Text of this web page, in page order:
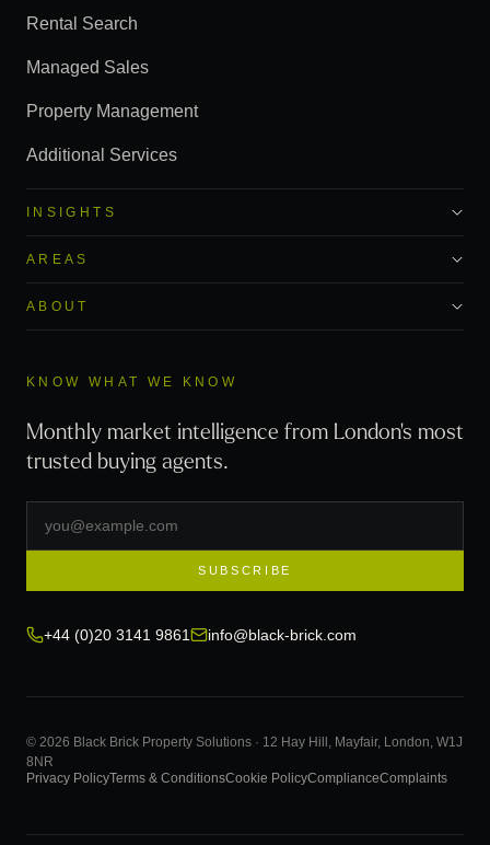
Rental Search
Managed Sales
Property Management
Additional Services
INSIGHTS
AREAS
ABOUT
KNOW WHAT WE KNOW
Monthly market intelligence from London's most
trusted buying agents.
SUBSCRIBE
+44 (0)20 3141 9861 info@black-brick.com
© 2026 Black Brick Property Solutions · 12 Hay Hill, Mayfair, London, W1J
8NR
Privacy PolicyTerms & ConditionsCookie PolicyComplianceComplaints